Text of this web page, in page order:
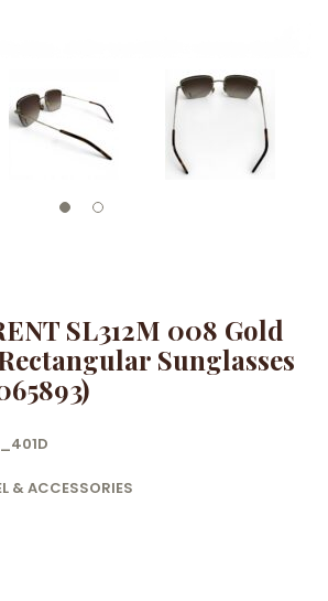
SL312M 008 Gold
Sunglasses
& ACCESSORIES